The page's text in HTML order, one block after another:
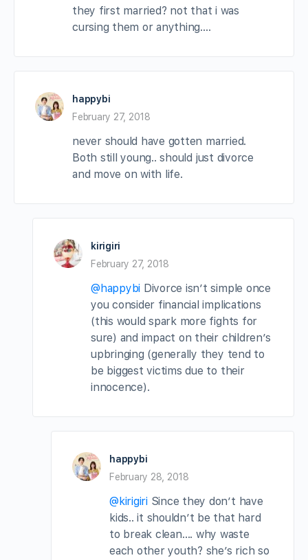
they first married? not that i was
cursing them or anything….
happybi
February 27, 2018
never should have gotten married.
Both still young.. should just divorce
and move on with life.
kirigiri
February 27, 2018
@happybi Divorce isn’t simple once
you consider financial implications
(this would spark more fights for
sure) and impact on their children’s
upbringing (generally they tend to
be biggest victims due to their
innocence).
happybi
February 28, 2018
@kirigiriSince they don’t have
kids.. it shouldn’t be that hard
to break clean…. why waste
each other youth? she’s rich so